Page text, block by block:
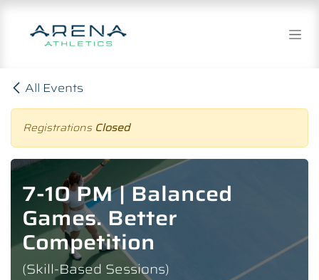
Skip to Content
All Events
Registrations Closed
7-10 PM | Balanced
Games. Better
Competition
(Skill-Based Sessions)